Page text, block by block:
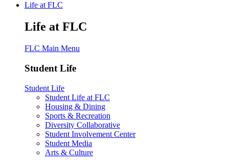
Life at FLC
Life at FLC
FLC Main Menu
Student Life
Student Life
Student Life at FLC
Housing & Dining
Sports & Recreation
Diversity Collaborative
Student Involvement Center
Student Media
Arts & Culture